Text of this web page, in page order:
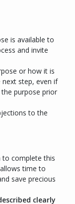
is available to
and invite
or how it is
step, even if
purpose prior
to the
to complete this
time to
save precious
clearly